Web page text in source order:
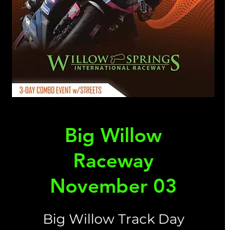
Big Willow
Raceway
November 03
Big Willow Track Day